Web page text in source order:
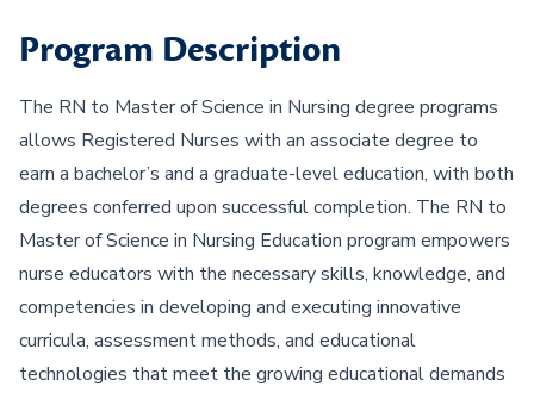
Program Description
The RN to Master of Science in Nursing degree programs
allows Registered Nurses with an associate degree to
earn a bachelor’s and a graduate-level education, with both
degrees conferred upon successful completion. The RN to
Master of Science in Nursing Education program empowers
nurse educators with the necessary skills, knowledge, and
competencies in developing and executing innovative
curricula, assessment methods, and educational
technologies that meet the growing educational demands